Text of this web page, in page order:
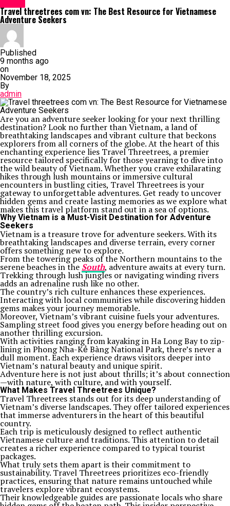
Travel threetrees com vn: The Best Resource for Vietnamese
Adventure Seekers
Published
9 months ago
on
November 18, 2025
By
admin
Are you an adventure seeker looking for your next thrilling
destination? Look no further than Vietnam, a land of
breathtaking landscapes and vibrant culture that beckons
explorers from all corners of the globe. At the heart of this
enchanting experience lies Travel Threetrees, a premier
resource tailored specifically for those yearning to dive into
the wild beauty of Vietnam. Whether you crave exhilarating
hikes through lush mountains or immersive cultural
encounters in bustling cities, Travel Threetrees is your
gateway to unforgettable adventures. Get ready to uncover
hidden gems and create lasting memories as we explore what
makes this travel platform stand out in a sea of options.
Why Vietnam is a Must-Visit Destination for Adventure
Seekers
Vietnam is a treasure trove for adventure seekers. With its
breathtaking landscapes and diverse terrain, every corner
offers something new to explore.
From the towering peaks of the Northern mountains to the
serene beaches in the South, adventure awaits at every turn.
Trekking through lush jungles or navigating winding rivers
adds an adrenaline rush like no other.
The country’s rich culture enhances these experiences.
Interacting with local communities while discovering hidden
gems makes your journey memorable.
Moreover, Vietnam’s vibrant cuisine fuels your adventures.
Sampling street food gives you energy before heading out on
another thrilling excursion.
With activities ranging from kayaking in Ha Long Bay to zip-
lining in Phong Nha-Kẻ Bàng National Park, there’s never a
dull moment. Each experience draws visitors deeper into
Vietnam’s natural beauty and unique spirit.
Adventure here is not just about thrills; it’s about connection
—with nature, with culture, and with yourself.
What Makes Travel Threetrees Unique?
Travel Threetrees stands out for its deep understanding of
Vietnam’s diverse landscapes. They offer tailored experiences
that immerse adventurers in the heart of this beautiful
country.
Each trip is meticulously designed to reflect authentic
Vietnamese culture and traditions. This attention to detail
creates a richer experience compared to typical tourist
packages.
What truly sets them apart is their commitment to
sustainability. Travel Threetrees prioritizes eco-friendly
practices, ensuring that nature remains untouched while
travelers explore vibrant ecosystems.
Their knowledgeable guides are passionate locals who share